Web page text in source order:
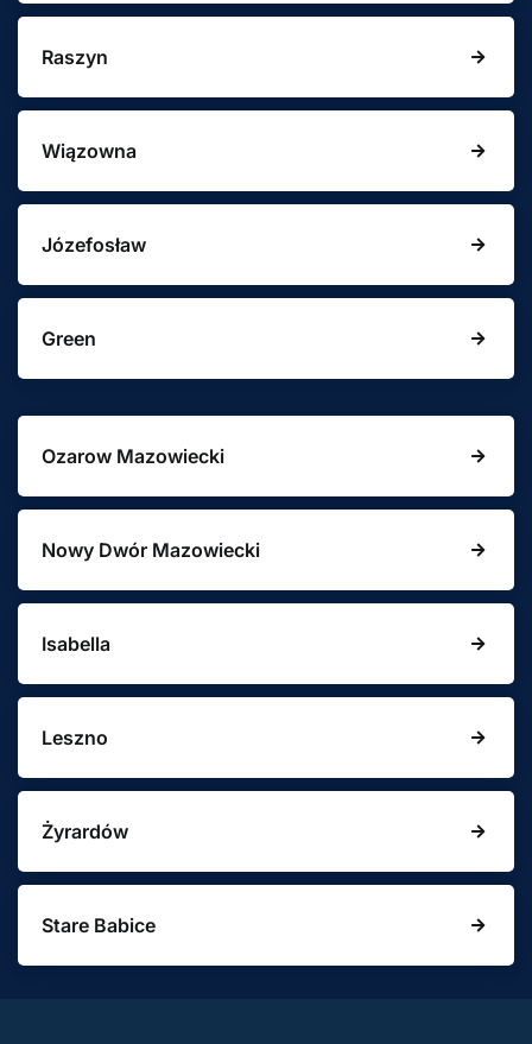
Raszyn
Wiązowna
Józefosław
Green
Ozarow Mazowiecki
Nowy Dwór Mazowiecki
Isabella
Leszno
Żyrardów
Stare Babice